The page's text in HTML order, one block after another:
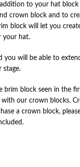
to your hat
crown block and to
block will let you
your hat.
you will be able to
stage.
brim block seen in the
our crown blocks.
a crown block,